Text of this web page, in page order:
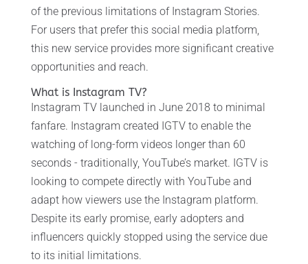
of the previous limitations of Instagram Stories.
For users that prefer this social media platform,
this new service provides more significant creative
opportunities and reach.
What is Instagram TV?
Instagram TV launched in June 2018 to minimal
fanfare. Instagram created IGTV to enable the
watching of long-form videos longer than 60
seconds - traditionally, YouTube’s market. IGTV is
looking to compete directly with YouTube and
adapt how viewers use the Instagram platform.
Despite its early promise, early adopters and
influencers quickly stopped using the service due
to its initial limitations.